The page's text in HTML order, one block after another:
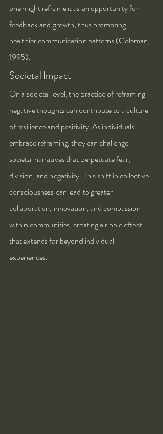
one might reframe it as an opportunity for
feedback and growth, thus promoting
healthier communication patterns (Goleman,
1995).
Societal Impact
On a societal level, the practice of reframing
negative thoughts can contribute to a culture
of resilience and positivity. As individuals
embrace reframing, they can challenge
societal narratives that perpetuate fear,
division, and negativity. This shift in collective
consciousness can lead to greater
collaboration, innovation, and compassion
within communities, creating a ripple effect
that extends far beyond individual
experiences.